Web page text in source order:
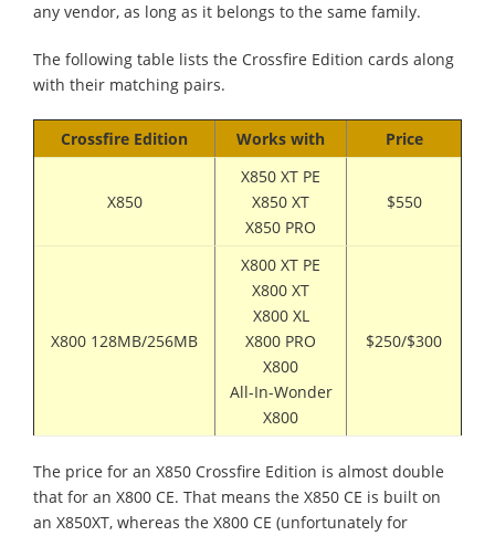
any vendor, as long as it belongs to the same family.
The following table lists the Crossfire Edition cards along
with their matching pairs.
Crossfire Edition Works with Price
X850
X850 XT PE
X850 XT
X850 PRO
$550
X800 128MB/256MB
X800 XT PE
X800 XT
X800 XL
X800 PRO
X800
All-In-Wonder
X800
$250/$300
The price for an X850 Crossfire Edition is almost double
that for an X800 CE. That means the X850 CE is built on
an X850XT, whereas the X800 CE (unfortunately for